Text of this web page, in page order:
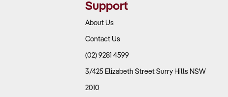
Support
About Us
Contact Us
(02) 9281 4599
3/425 Elizabeth Street Surry Hills NSW
2010